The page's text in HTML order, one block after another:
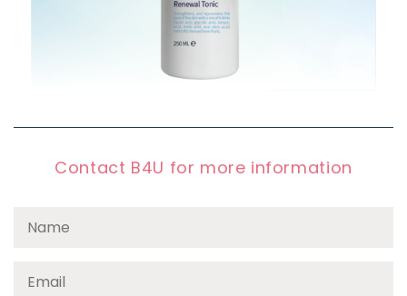
Contact B4U for more information